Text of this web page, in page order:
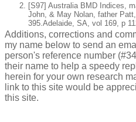
[S97] Australia BMD Indices,
John, & May Nolan, father
395.Adelaide, SA, vol 169, p
Additions, corrections and
my name below to send an
person's reference number
their name to help a speedy
herein for your own research
link to this site would be
this site.